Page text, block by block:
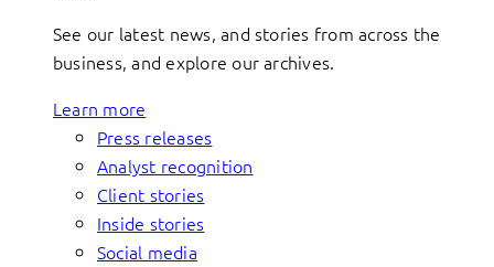
See our latest news, and stories from across the
business, and explore our archives.
Learn more
Press releases
Analyst recognition
Client stories
Inside stories
Social media